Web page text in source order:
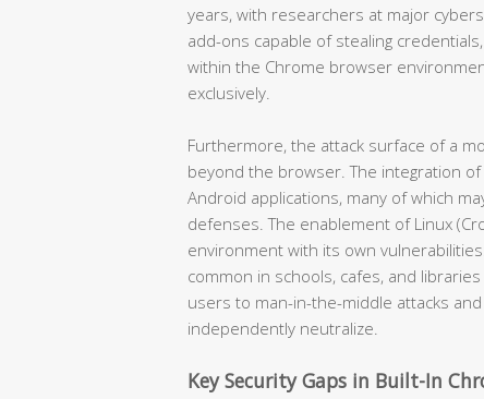
years, with researchers at major
add-ons capable of stealing
within the Chrome browser
exclusively.
Furthermore, the attack surface of a
beyond the browser. The integration
Android applications, many of which
defenses. The enablement of Linux
environment with its own
common in schools, cafes, and
users to man-in-the-middle attacks
independently neutralize.
Key Security Gaps in Built-In